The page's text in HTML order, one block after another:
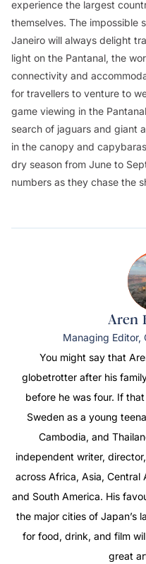
experience the largest
themselves. The impossible
Janeiro will always delight
light on the Pantanal, the
connectivity and
for travellers to venture to
game viewing in the
search of jaguars and giant
in the canopy and
dry season from June to
numbers as they chase the
Aren
Managing
You might say that
globetrotter after his
before he was four. If
Sweden as a young
Cambodia, and
independent writer,
across Africa, Asia, Central
and South America. His
the major cities of Japan’s
for food, drink, and film
great